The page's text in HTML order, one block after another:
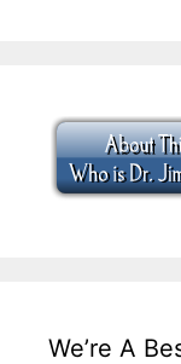
We’re A